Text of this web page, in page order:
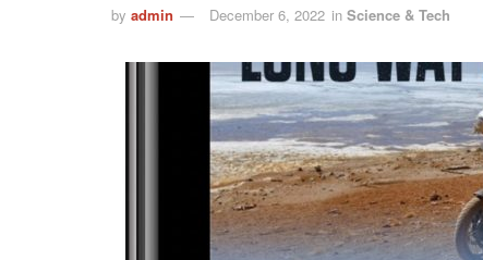
by admin December 6, 2022 in Science & Tech